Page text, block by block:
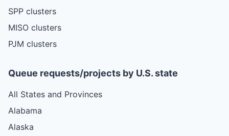
SPP clusters
MISO clusters
PJM clusters
Queue requests/projects by U.S. state
All States and Provinces
Alabama
Alaska